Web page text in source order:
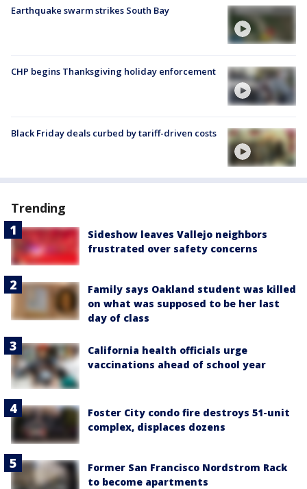
Earthquake swarm strikes South Bay
CHP begins Thanksgiving holiday enforcement
Black Friday deals curbed by tariff-driven costs
Trending
Sideshow leaves Vallejo neighbors
frustrated over safety concerns
Family says Oakland student was killed
on what was supposed to be her last
day of class
California health officials urge
vaccinations ahead of school year
Foster City condo fire destroys 51-unit
complex, displaces dozens
Former San Francisco Nordstrom Rack
to become apartments